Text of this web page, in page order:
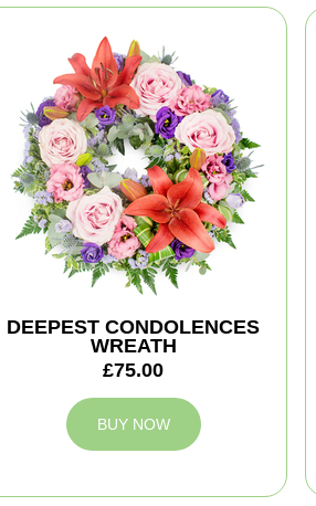
DEEPEST CONDOLENCES
WREATH
£75.00
BUY NOW